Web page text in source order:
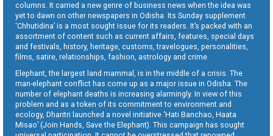
columns. It carried a new genre of business news when the idea was
yet to dawn on other newspapers in Odisha. Its Sunday supplement
‘Chhutidina’ is a most sought issue for its readers. It’s packed with an
assortment of content such as current affairs, features, special days
and festivals, history, heritage, customs, travelogues, personalities,
films, satire, relationships, fashion, astrology and crime.
Elephant, the largest land mammal, is in the middle of a crisis. The
man-elephant conflict has come up as a major issue in Odisha. The
number of elephant deaths is increasing alarmingly. In view of this
problem and as a token of its commitment to environment and
ecology, Dharitri launched a novel initiative ‘Hati Banchao, Haata
Misao’ (Join Hands, Save the Elephant). This campaign has sought